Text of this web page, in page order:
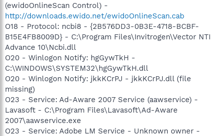
(ewidoOnlineScan Control) -
http://downloads.ewido.net/ewidoOnlineScan.cab
O18 - Protocol: ncbi8 - {2B576DD3-0B3E-4718-BCBF-
B15E4FB8009D} - C:\Program Files\Invitrogen\Vector NTI
Advance 10\Ncbi.dll
O20 - Winlogon Notify: hgGywTkH -
C:\WINDOWS\SYSTEM32\hgGywTkH.dll
O20 - Winlogon Notify: jkkKCrPJ - jkkKCrPJ.dll (file
missing)
O23 - Service: Ad-Aware 2007 Service (aawservice) -
Lavasoft - C:\Program Files\Lavasoft\Ad-Aware
2007\aawservice.exe
O23 - Service: Adobe LM Service - Unknown owner -